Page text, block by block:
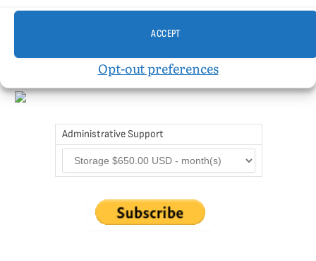
ACCEPT
Opt-out preferences
Administrative Support